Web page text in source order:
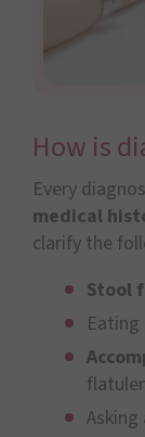
How is
Every
medical
clarify the
Stool